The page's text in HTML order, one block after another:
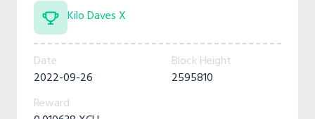
Kilo Daves X
Date
2022-09-26
Block Height
2595810
Reward